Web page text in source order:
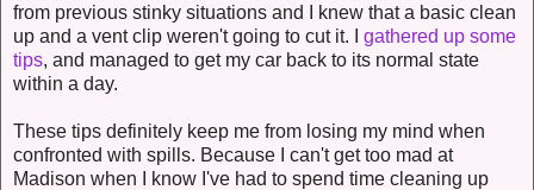
from previous stinky situations and I knew that a basic clean
up and a vent clip weren't going to cut it. I gathered up some
tips, and managed to get my car back to its normal state
within a day.
These tips definitely keep me from losing my mind when
confronted with spills. Because I can't get too mad at
Madison when I know I've had to spend time cleaning up